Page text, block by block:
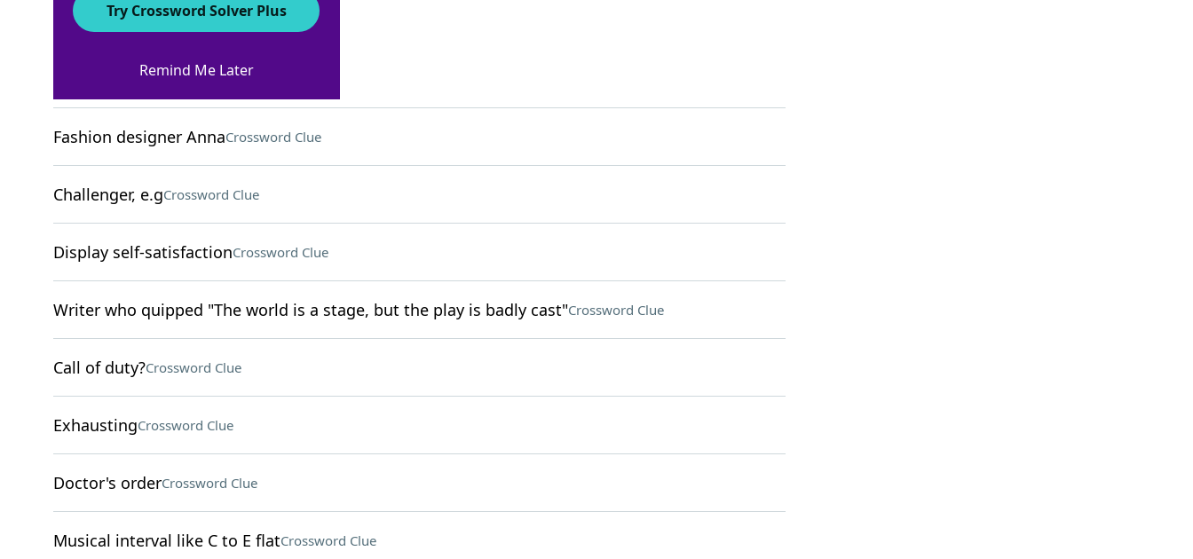
Crossword Clue
Fashion designer AnnaCrossword Clue
Challenger, e.gCrossword Clue
Display self-satisfactionCrossword Clue
Writer who quipped "The world is a stage, but the play is badly cast"Crossword Clue
Call of duty?Crossword Clue
ExhaustingCrossword Clue
Doctor's orderCrossword Clue
Musical interval like C to E flatCrossword Clue
Try Crossword Solver Plus
Remind Me Later